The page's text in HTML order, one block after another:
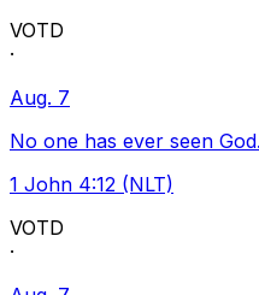
VOTD
·
Aug. 7
No one has ever seen
1 John 4:12 (NLT)
VOTD
·